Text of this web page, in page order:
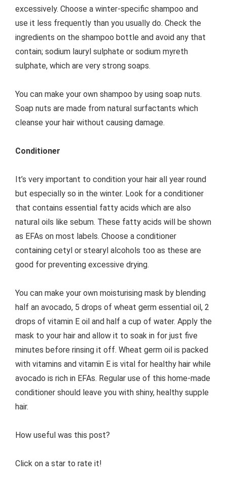
excessively. Choose a winter-specific shampoo and
use it less frequently than you usually do. Check the
ingredients on the shampoo bottle and avoid any that
contain; sodium lauryl sulphate or sodium myreth
sulphate, which are very strong soaps.
You can make your own shampoo by using soap nuts.
Soap nuts are made from natural surfactants which
cleanse your hair without causing damage.
Conditioner
It’s very important to condition your hair all year round
but especially so in the winter. Look for a conditioner
that contains essential fatty acids which are also
natural oils like sebum. These fatty acids will be shown
as EFAs on most labels. Choose a conditioner
containing cetyl or stearyl alcohols too as these are
good for preventing excessive drying.
You can make your own moisturising mask by blending
half an avocado, 5 drops of wheat germ essential oil, 2
drops of vitamin E oil and half a cup of water. Apply the
mask to your hair and allow it to soak in for just five
minutes before rinsing it off. Wheat germ oil is packed
with vitamins and vitamin E is vital for healthy hair while
avocado is rich in EFAs. Regular use of this home-made
conditioner should leave you with shiny, healthy supple
hair.
How useful was this post?
Click on a star to rate it!